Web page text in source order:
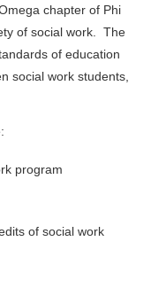
chapter of Phi
of social work. The
of education
social work students,
program
of social work